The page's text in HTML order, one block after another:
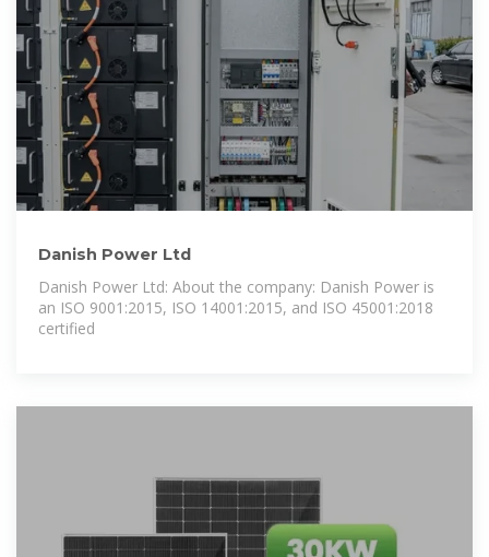
Danish Power Ltd
Danish Power Ltd: About the company: Danish Power is
an ISO 9001:2015, ISO 14001:2015, and ISO 45001:2018
certified